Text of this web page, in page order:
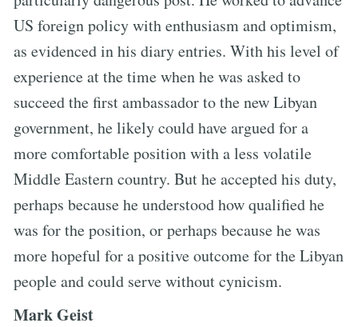
US foreign policy with enthusiasm and optimism,
as evidenced in his diary entries. With his level of
experience at the time when he was asked to
succeed the first ambassador to the new Libyan
government, he likely could have argued for a
more comfortable position with a less volatile
Middle Eastern country. But he accepted his duty,
perhaps because he understood how qualified he
was for the position, or perhaps because he was
more hopeful for a positive outcome for the Libyan
people and could serve without cynicism.
Mark Geist